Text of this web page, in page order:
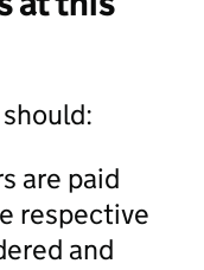
are paid
respective
and